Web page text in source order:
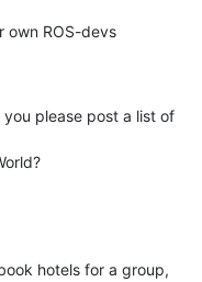
own ROS-devs
please post a list of
hotels for a group,